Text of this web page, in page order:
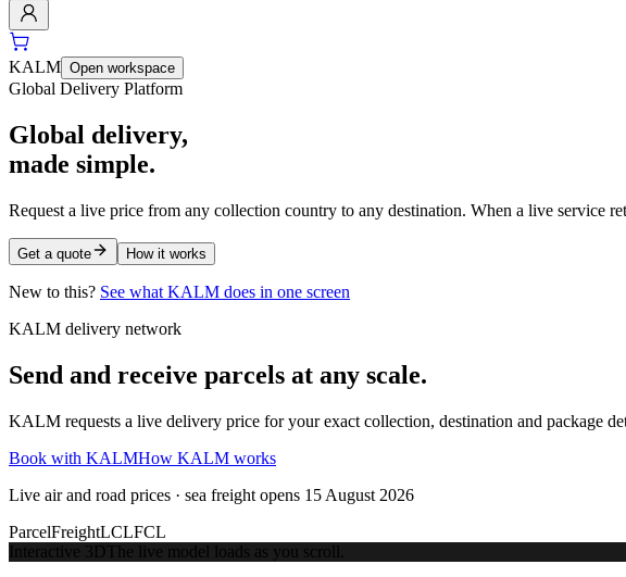
KALM Open workspace
Global Delivery Platform
Global delivery,
made simple.
Request a live price from any collection country to any destination. When a live service
Get a quote How it works
New to this? See what KALM does in one screen
KALM delivery network
Send and receive parcels at any scale.
KALM requests a live delivery price for your exact collection, destination and package
Book with KALMHow KALM works
Live air and road prices · sea freight opens 15 August 2026
ParcelFreightLCLFCL
Interactive 3D The live model loads as you scroll.